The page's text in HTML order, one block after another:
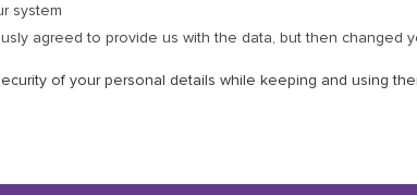
system
agreed to provide us with the data, but then changed
of your personal details while keeping and using